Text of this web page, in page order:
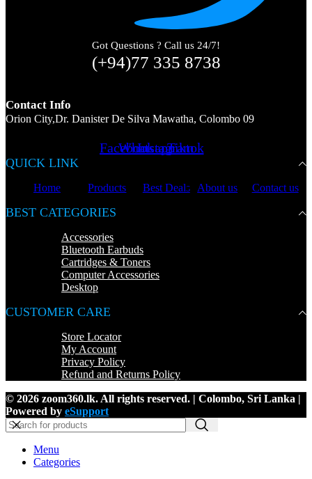
Got Questions ? Call us 24/7!
(+94)77 335 8738
Contact Info
Orion City,Dr. Danister De Silva Mawatha, Colombo 09
Facebook
Whatsapp
Instagram
Tiktok
QUICK LINK
Home Products Best Deals About us Contact us
BEST CATEGORIES
Accessories
Bluetooth Earbuds
Cartridges & Toners
Computer Accessories
Desktop
CUSTOMER CARE
Store Locator
My Account
Privacy Policy
Refund and Returns Policy
© 2026 zoom360.lk. All rights reserved. | Colombo, Sri Lanka |
Powered by eSupport
Menu
Categories